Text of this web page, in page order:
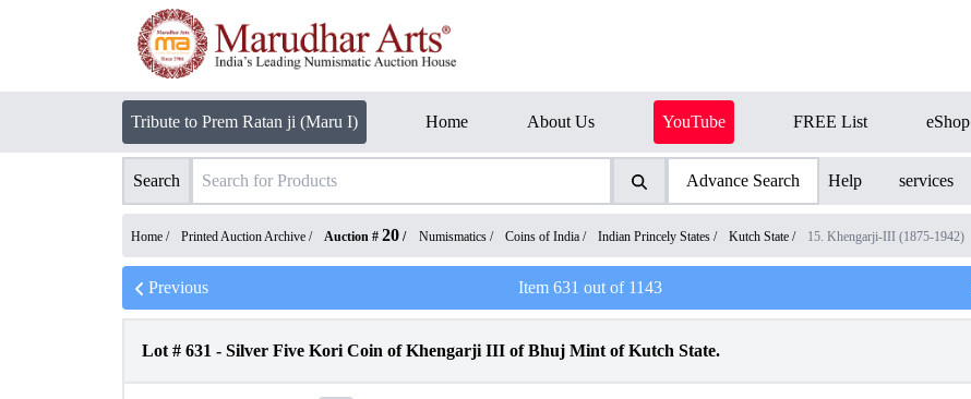
Tribute to Prem Ratan ji (Maru I) Home About Us YouTube FREE List eShop
Search Advance Search Help services
Home / Printed Auction Archive / Auction # 20 / Numismatics / Coins of India / Indian Princely States / Kutch State / 15. Khengarji-III (1875-1942)
Previous Item631 out of 1143
Lot # 631 - Silver Five Kori Coin of Khengarji III of Bhuj Mint of Kutch State.